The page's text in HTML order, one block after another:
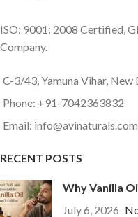
ISO: 9001: 2008 Certified,
Company.
C-3/43, Yamuna Vihar,
Phone: +91-7042363832
Email: info@avinaturals.com
RECENT POSTS
Why Vanilla
July 6, 2026